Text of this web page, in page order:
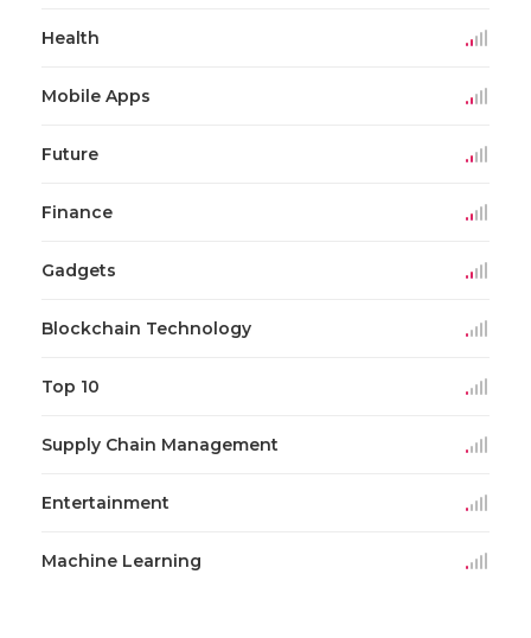
Health
Mobile Apps
Future
Finance
Gadgets
Blockchain Technology
Top 10
Supply Chain Management
Entertainment
Machine Learning